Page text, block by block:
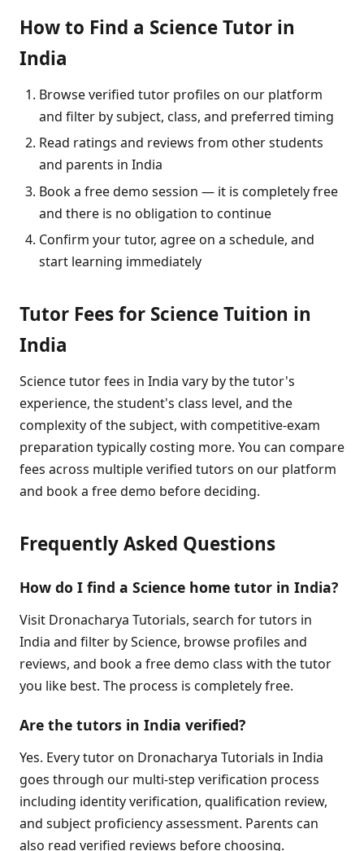
How to Find a Science Tutor in
India
Browse verified tutor profiles on our platform
and filter by subject, class, and preferred timing
Read ratings and reviews from other students
and parents in India
Book a free demo session — it is completely free
and there is no obligation to continue
Confirm your tutor, agree on a schedule, and
start learning immediately
Tutor Fees for Science Tuition in
India
Science tutor fees in India vary by the tutor's
experience, the student's class level, and the
complexity of the subject, with competitive-exam
preparation typically costing more. You can compare
fees across multiple verified tutors on our platform
and book a free demo before deciding.
Frequently Asked Questions
How do I find a Science home tutor in India?
Visit Dronacharya Tutorials, search for tutors in
India and filter by Science, browse profiles and
reviews, and book a free demo class with the tutor
you like best. The process is completely free.
Are the tutors in India verified?
Yes. Every tutor on Dronacharya Tutorials in India
goes through our multi-step verification process
including identity verification, qualification review,
and subject proficiency assessment. Parents can
also read verified reviews before choosing.